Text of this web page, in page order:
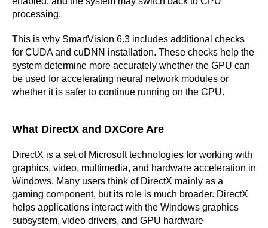
processing.
This is why SmartVision 6.3 includes additional checks
for CUDA and cuDNN installation. These checks help the
system determine more accurately whether the GPU can
be used for accelerating neural network modules or
whether it is safer to continue running on the CPU.
What DirectX and DXCore Are
DirectX is a set of Microsoft technologies for working with
graphics, video, multimedia, and hardware acceleration in
Windows. Many users think of DirectX mainly as a
gaming component, but its role is much broader. DirectX
helps applications interact with the Windows graphics
subsystem, video drivers, and GPU hardware